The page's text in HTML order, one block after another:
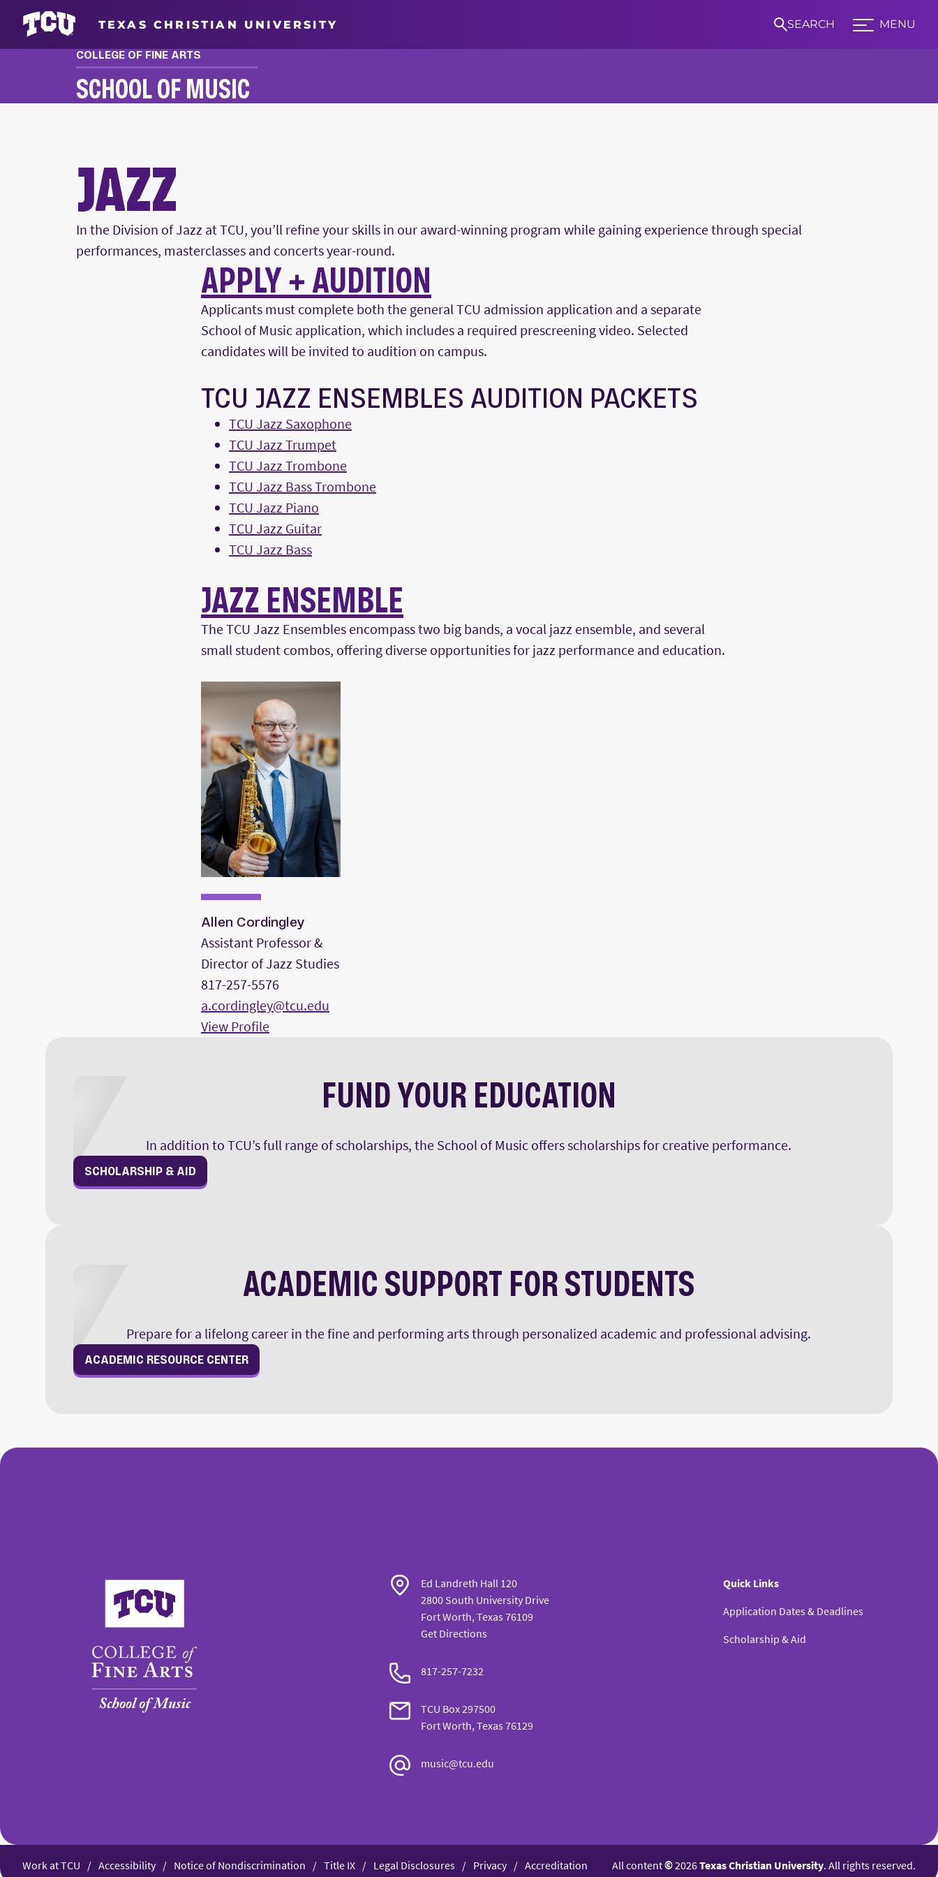
TEXAS CHRISTIAN UNIVERSITY SEARCH Expand TCU
MENU
COLLEGE OF FINE ARTS
SCHOOL OF MUSIC
JAZZ
In the Division of Jazz at TCU, you’ll refine your skills in our award-winning program while gaining experience through special
performances, masterclasses and concerts year-round.
Main Content
APPLY + AUDITION
Applicants must complete both the general TCU admission application and a separate
School of Music application, which includes a required prescreening video. Selected
candidates will be invited to audition on campus.
TCU JAZZ ENSEMBLES AUDITION PACKETS
TCU Jazz Saxophone
TCU Jazz Trumpet
TCU Jazz Trombone
TCU Jazz Bass Trombone
TCU Jazz Piano
TCU Jazz Guitar
TCU Jazz Bass
JAZZ ENSEMBLE
The TCU Jazz Ensembles encompass two big bands, a vocal jazz ensemble, and several
small student combos, offering diverse opportunities for jazz performance and education.
Allen Cordingley
Assistant Professor &
Director of Jazz Studies
817-257-5576
a.cordingley@tcu.edu
View Profile
FUND YOUR EDUCATION
In addition to TCU’s full range of scholarships, the School of Music offers scholarships for creative performance.
SCHOLARSHIP & AID
ACADEMIC SUPPORT FOR STUDENTS
Prepare for a lifelong career in the fine and performing arts through personalized academic and professional advising.
ACADEMIC RESOURCE CENTER
College of Fine Arts
Ed Landreth Hall 120
2800 South University Drive
Fort Worth, Texas 76109
Get Directions
817-257-7232
TCU Box 297500
Fort Worth, Texas 76129
music@tcu.edu
Quick Links
Application Dates & Deadlines
Scholarship & Aid
Work at TCU Accessibility Notice of Nondiscrimination Title IX Legal Disclosures Privacy Accreditation All content©2026Texas Christian University. All rights reserved.